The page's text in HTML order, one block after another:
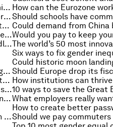
What caused the pause in global warming? How can the Eurozone
How can the Security Council remain credible?Should schools have
Three factors that get more women into the boardroom Could demand from China
Should the West worry about China’s new bank?Would you pay to keep
10 facts about internet use in the Middle East
Six ways to fix gender
10 insights from a decade of measuring the gender gap Should Europe drop its
Would a dollar-renminbi standard bolster growth?
Top 10 most gender equal countries in sub-Saharan Africa10 ways to save the Great
How premium fuel could reduce carbon emissions
How to create better
The hidden obstacles that hold women backShould we pay